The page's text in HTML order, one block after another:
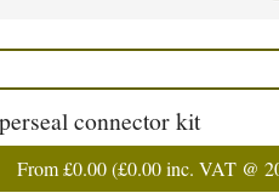
connector kit
From£0.00(£0.00inc. VAT @